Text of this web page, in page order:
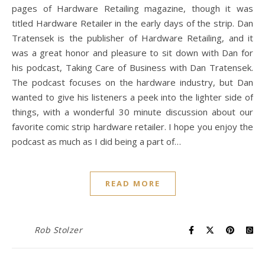
pages of Hardware Retailing magazine, though it was
titled Hardware Retailer in the early days of the strip. Dan
Tratensek is the publisher of Hardware Retailing, and it
was a great honor and pleasure to sit down with Dan for
his podcast, Taking Care of Business with Dan Tratensek.
The podcast focuses on the hardware industry, but Dan
wanted to give his listeners a peek into the lighter side of
things, with a wonderful 30 minute discussion about our
favorite comic strip hardware retailer. I hope you enjoy the
podcast as much as I did being a part of…
READ MORE
Rob Stolzer